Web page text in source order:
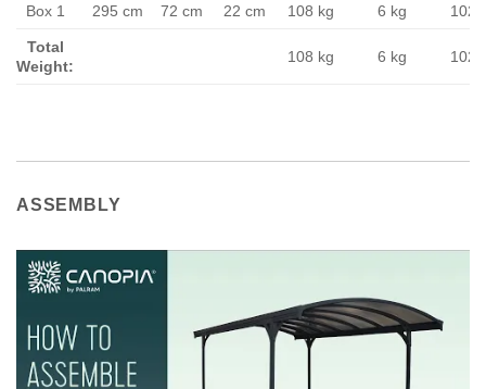
Box 1 295 cm 72 cm 22 cm 108 kg 6 kg 102
Total
Weight:
108 kg 6 kg 102
ASSEMBLY